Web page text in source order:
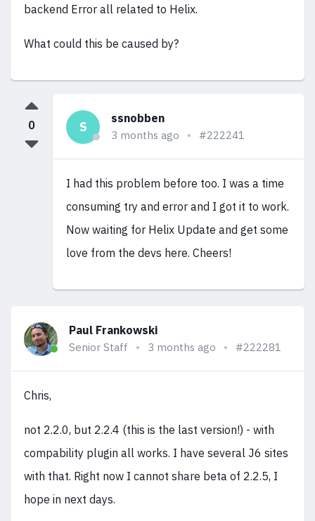
backend Error all related to Helix.
What could this be caused by?
S
ssnobben
3 months ago #222241
I had this problem before too. I was a time
consuming try and error and I got it to work.
Now waiting for Helix Update and get some
love from the devs here. Cheers!
0
Paul Frankowski
Senior Staff 3 months ago #222281
Chris,
not 2.2.0, but 2.2.4 (this is the last version!) - with
compability plugin all works. I have several J6 sites
with that. Right now I cannot share beta of 2.2.5, I
hope in next days.